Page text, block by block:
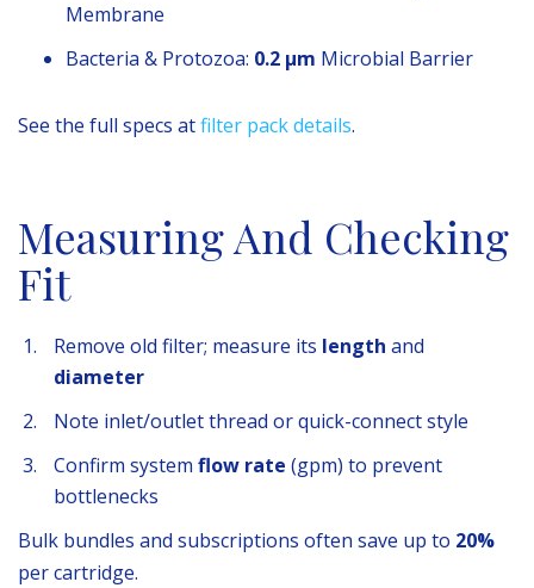
Membrane
Bacteria & Protozoa: 0.2 µm Microbial Barrier
See the full specs atfilter pack details.
Measuring And Checking
Fit
Remove old filter; measure its length and
diameter
Note inlet/outlet thread or quick-connect style
Confirm system flow rate (gpm) to prevent
bottlenecks
Bulk bundles and subscriptions often save up to 20%
per cartridge.